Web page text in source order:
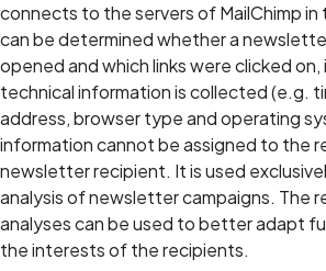
connects to the servers of MailChimp in
can be determined whether a
opened and which links were clicked
technical information is collected (e.g.
address, browser type and operating
information cannot be assigned to the
newsletter recipient. It is used
analysis of newsletter campaigns. The
analyses can be used to better adapt
the interests of the recipients.